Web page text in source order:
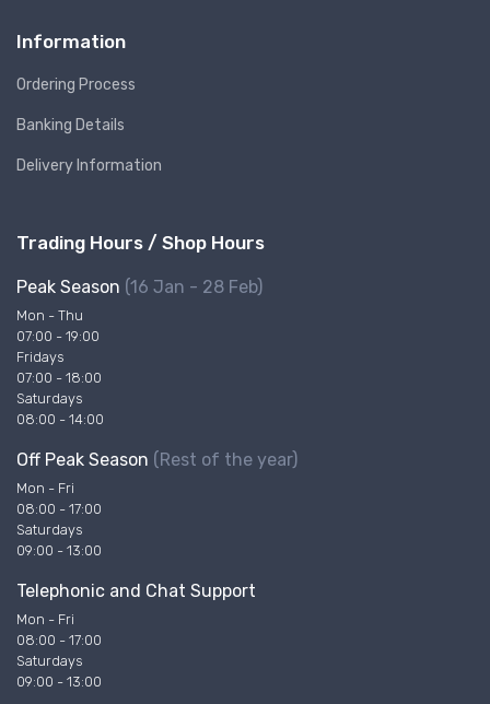
Information
Ordering Process
Banking Details
Delivery Information
Trading Hours / Shop Hours
Peak Season (16 Jan - 28 Feb)
Mon - Thu
07:00 - 19:00
Fridays
07:00 - 18:00
Saturdays
08:00 - 14:00
Off Peak Season (Rest of the year)
Mon - Fri
08:00 - 17:00
Saturdays
09:00 - 13:00
Telephonic and Chat Support
Mon - Fri
08:00 - 17:00
Saturdays
09:00 - 13:00